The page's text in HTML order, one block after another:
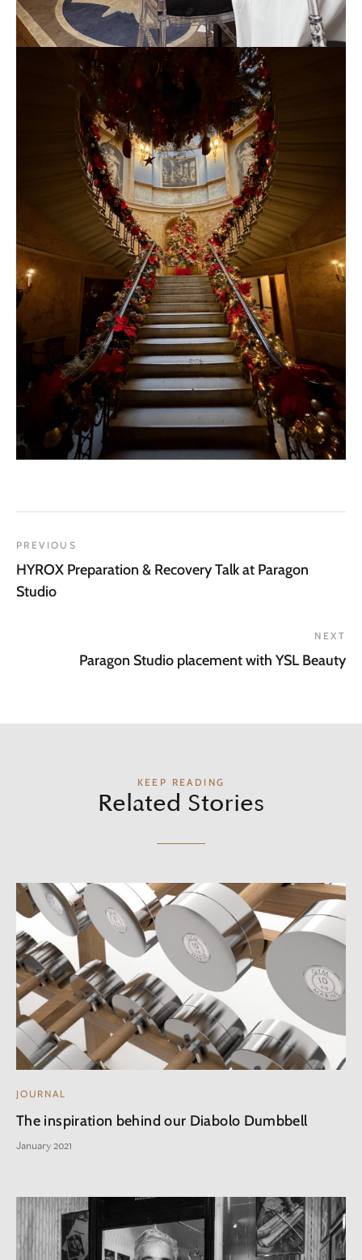
PREVIOUS
HYROX Preparation & Recovery Talk at Paragon
Studio
NEXT
Paragon Studio placement with YSL Beauty
KEEP READING
Related Stories
JOURNAL
The inspiration behind our Diabolo Dumbbell
January 2021